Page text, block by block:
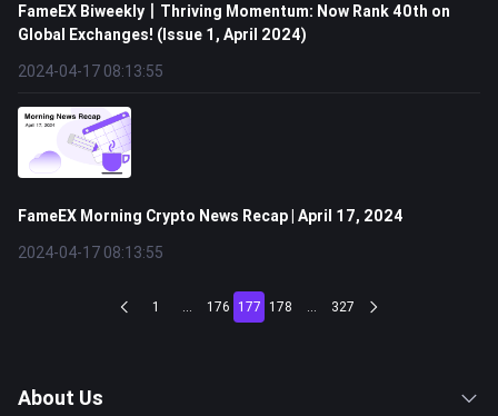
FameEX Biweekly丨Thriving Momentum: Now Rank 40th on
Global Exchanges! (Issue 1, April 2024)
2024-04-17 08:13:55
FameEX Morning Crypto News Recap | April 17, 2024
2024-04-17 08:13:55
1 ... 176 177 178 ... 327
About Us